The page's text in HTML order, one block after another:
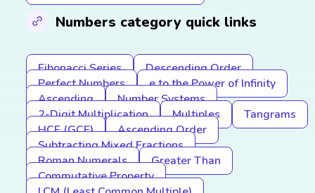
Numbers category quick links
Fibonacci Series
Descending Order
Perfect Numbers
e to the Power of Infinity
Ascending
Number Systems
2-Digit Multiplication
Multiples
Tangrams
HCF (GCF)
Ascending Order
Subtracting Mixed Fractions
Roman Numerals
Greater Than
Commutative Property